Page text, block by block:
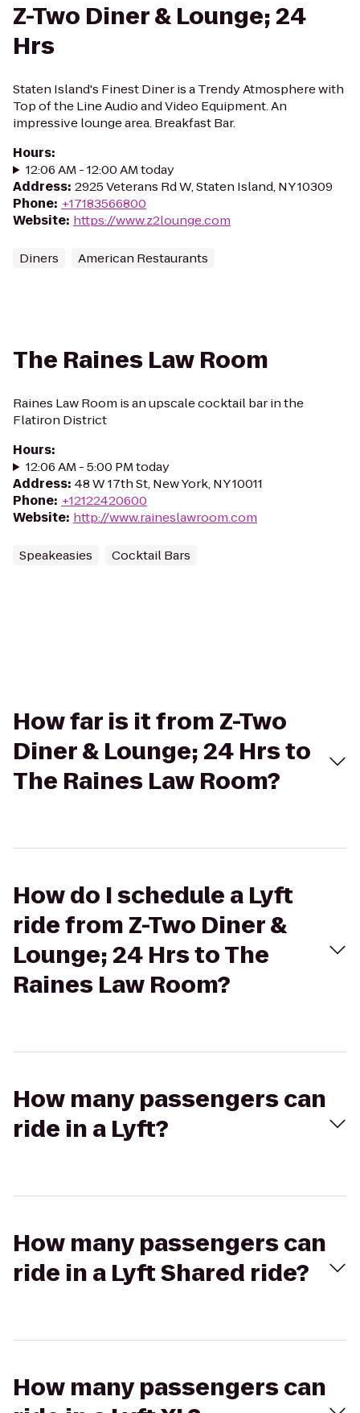
Z-Two Diner & Lounge; 24
Hrs
Staten Island's Finest Diner is a Trendy Atmosphere with
Top of the Line Audio and Video Equipment. An
impressive lounge area. Breakfast Bar.
Hours:
12:06 AM - 12:00 AM today
Address: 2925 Veterans Rd W, Staten Island, NY 10309
Phone: +17183566800
Website: https://www.z2lounge.com
Diners American Restaurants
The Raines Law Room
Raines Law Room is an upscale cocktail bar in the
Flatiron District
Hours:
12:06 AM - 5:00 PM today
Address: 48 W 17th St, New York, NY 10011
Phone: +12122420600
Website: http://www.raineslawroom.com
Speakeasies Cocktail Bars
How far is it from Z-Two
Diner & Lounge; 24 Hrs to
The Raines Law Room?
How do I schedule a Lyft
ride from Z-Two Diner &
Lounge; 24 Hrs to The
Raines Law Room?
How many passengers can
ride in a Lyft?
How many passengers can
ride in a Lyft Shared ride?
How many passengers can